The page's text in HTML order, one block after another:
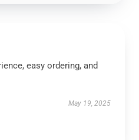
easy ordering, and
May 19, 2025